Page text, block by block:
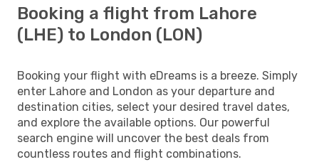
Booking a flight from Lahore
(LHE) to London (LON)
Booking your flight with eDreams is a breeze. Simply
enter Lahore and London as your departure and
destination cities, select your desired travel dates,
and explore the available options. Our powerful
search engine will uncover the best deals from
countless routes and flight combinations.